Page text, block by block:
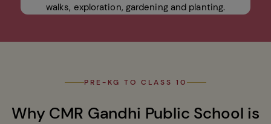
walks, exploration, gardening and planting.
PRE-KG TO CLASS 10
Why CMR Gandhi Public School is